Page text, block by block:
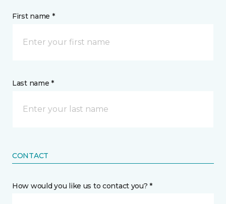
First name *
Last name *
CONTACT
How would you like us to contact you? *